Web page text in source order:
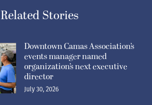
Related Stories
Downtown Camas Association’s
events manager named
organization’s next executive
director
July 30, 2026